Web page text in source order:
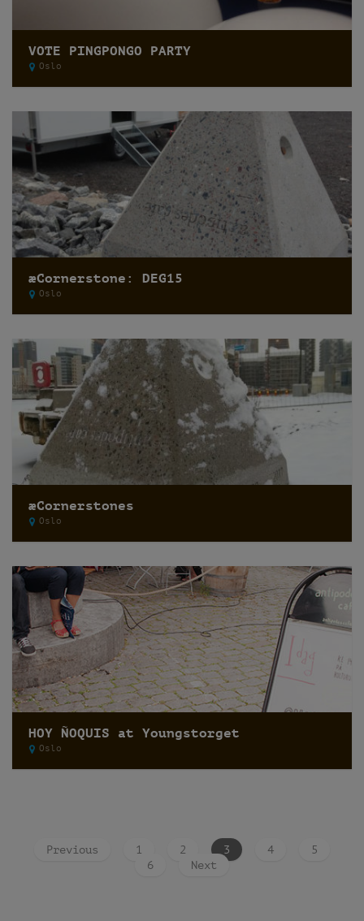
VOTE PINGPONGO PARTY
Oslo
æCornerstone: DEG15
Oslo
æCornerstones
Oslo
HOY ÑOQUIS at Youngstorget
Oslo
Previous 1 2 3 4
5
6
Next